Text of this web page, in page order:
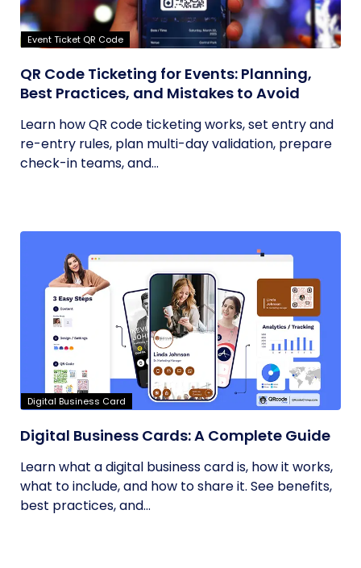
Event Ticket QR Code
QR Code Ticketing for Events: Planning,
Best Practices, and Mistakes to Avoid
Learn how QR code ticketing works, set entry and
re-entry rules, plan multi-day validation, prepare
check-in teams, and...
Digital Business Card
Digital Business Cards: A Complete Guide
Learn what a digital business card is, how it works,
what to include, and how to share it. See benefits,
best practices, and...